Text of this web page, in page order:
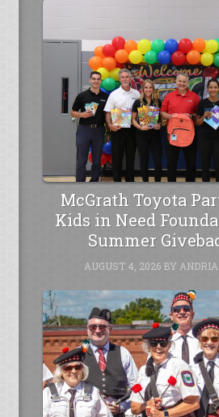
McGrath Toyota
Kids in Need
Summer
AUGUST 4, 2026BY ANDRIA